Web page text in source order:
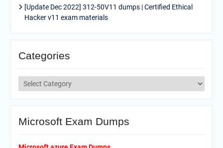
[Update Dec 2022] 312-50V11 dumps | Certified Ethical
Hacker v11 exam materials
Categories
Categories
Microsoft Exam Dumps